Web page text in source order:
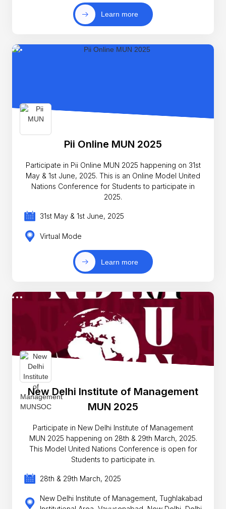
Learn more
Pii Online MUN 2025
Participate in Pii Online MUN 2025 happening on 31st
May & 1st June, 2025. This is an Online Model United
Nations Conference for Students to participate in
2025.
31st May & 1st June, 2025
Virtual Mode
Learn more
New Delhi Institute of Management
MUN 2025
Participate in New Delhi Institute of Management
MUN 2025 happening on 28th & 29th March, 2025.
This Model United Nations Conference is open for
Students to participate in.
28th & 29th March, 2025
New Delhi Institute of Management, Tughlakabad